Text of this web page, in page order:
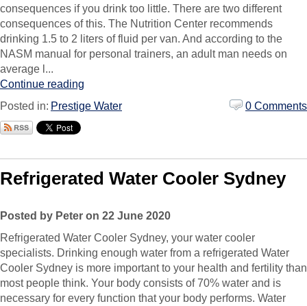
consequences if you drink too little. There are two different
consequences of this. The Nutrition Center recommends
drinking 1.5 to 2 liters of fluid per van. And according to the
NASM manual for personal trainers, an adult man needs on
average l...
Continue reading
Posted in: Prestige Water 0 Comments
Refrigerated Water Cooler Sydney
Posted by Peter on 22 June 2020
Refrigerated Water Cooler Sydney, your water cooler
specialists. Drinking enough water from a refrigerated Water
Cooler Sydney is more important to your health and fertility than
most people think. Your body consists of 70% water and is
necessary for every function that your body performs. Water